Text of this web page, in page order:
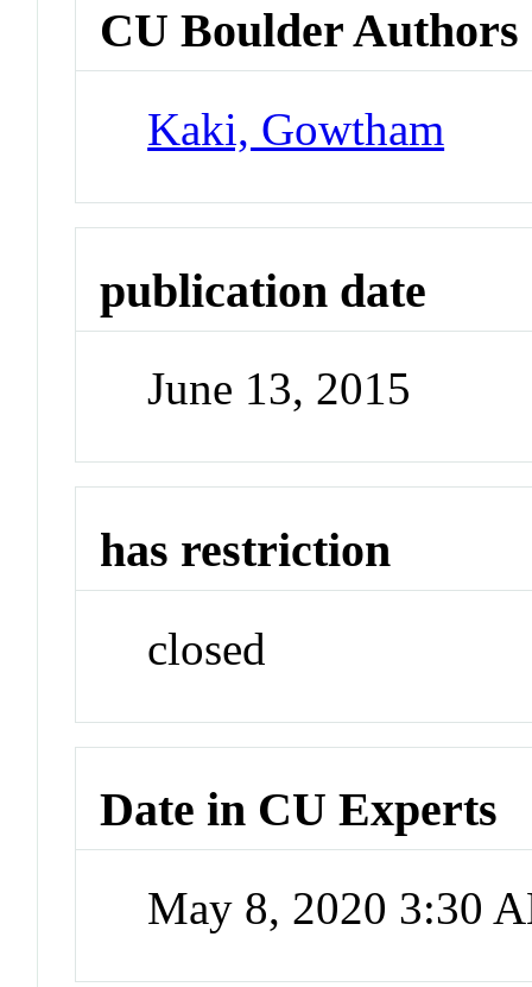
CU Boulder Authors
Kaki, Gowtham
publication date
June 13, 2015
has restriction
closed
Date in CU Experts
May 8, 2020 3:30